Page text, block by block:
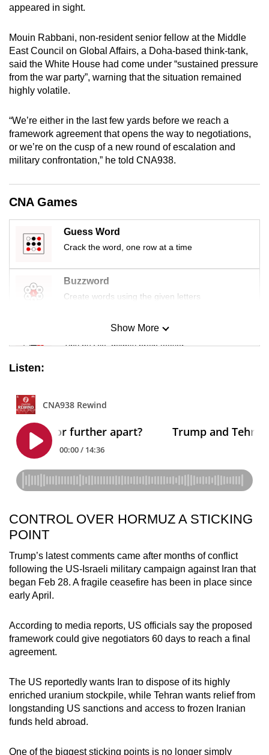
appeared in sight.
Mouin Rabbani, non-resident senior fellow at the Middle
East Council on Global Affairs, a Doha-based think-tank,
said the White House had come under “sustained pressure
from the war party”, warning that the situation remained
highly volatile.
“We’re either in the last few yards before we reach a
framework agreement that opens the way to negotiations,
or we’re on the cusp of a new round of escalation and
military confrontation,” he told CNA938.
CNA Games
Guess Word
Crack the word, one row at a time
Buzzword
Create words using the given letters
Mini Sudoku
Tiny puzzle, mighty brain teaser
Word Search
Show More
Show Less
Listen:
CONTROL OVER HORMUZ A STICKING
POINT
Trump’s latest comments came after months of conflict
following the US-Israeli military campaign against Iran that
began Feb 28. A fragile ceasefire has been in place since
early April.
According to media reports, US officials say the proposed
framework could give negotiators 60 days to reach a final
agreement.
The US reportedly wants Iran to dispose of its highly
enriched uranium stockpile, while Tehran wants relief from
longstanding US sanctions and access to frozen Iranian
funds held abroad.
One of the biggest sticking points is no longer simply